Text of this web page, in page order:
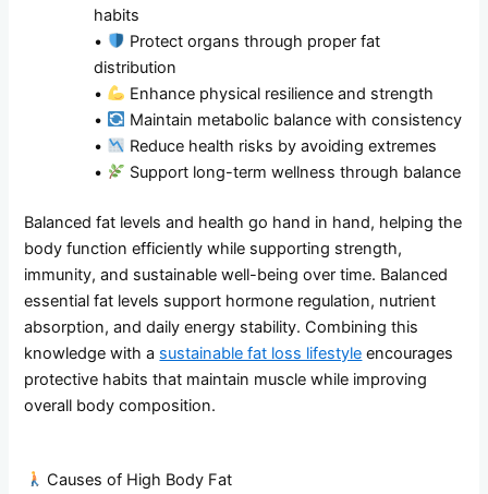
habits
•
Protect organs through proper fat
distribution
•
Enhance physical resilience and strength
•
Maintain metabolic balance with consistency
•
Reduce health risks by avoiding extremes
•
Support long-term wellness through balance
Balanced fat levels and health go hand in hand, helping the
body function efficiently while supporting strength,
immunity, and sustainable well-being over time. Balanced
essential fat levels support hormone regulation, nutrient
absorption, and daily energy stability. Combining this
knowledge with a sustainable fat loss lifestyle encourages
protective habits that maintain muscle while improving
overall body composition.
Causes of High Body Fat